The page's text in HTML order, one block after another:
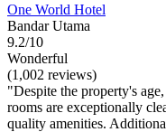
One World Hotel
Bandar Utama
9.2/10
Wonderful
(1,002 reviews)
"Despite the property's
rooms are exceptionally
quality amenities.